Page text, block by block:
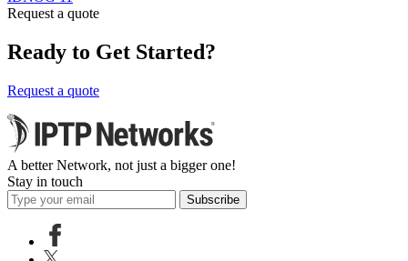
Request a quote
Ready to Get Started?
Request a quote
A better Network, not just a bigger one!
Stay in touch
Subscribe